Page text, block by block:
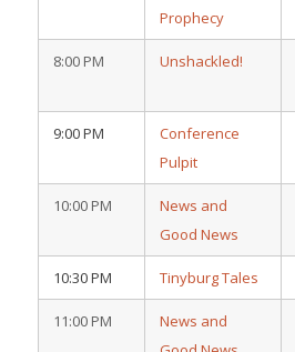
Prophecy
8:00 PM Unshackled!
9:00 PM
Conference
Pulpit
10:00 PM
News and
Good News
10:30 PM Tinyburg Tales
11:00 PM
News and